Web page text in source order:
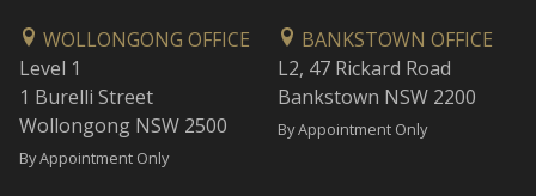
WOLLONGONG OFFICE
Level 1
1 Burelli Street
Wollongong NSW 2500
By Appointment Only
BANKSTOWN OFFICE
L2, 47 Rickard Road
Bankstown NSW 2200
By Appointment Only